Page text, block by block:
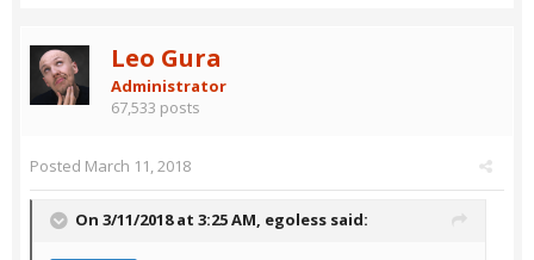
Leo Gura
Administrator
67,533 posts
Posted March 11, 2018
On 3/11/2018 at 3:25 AM, egoless said: